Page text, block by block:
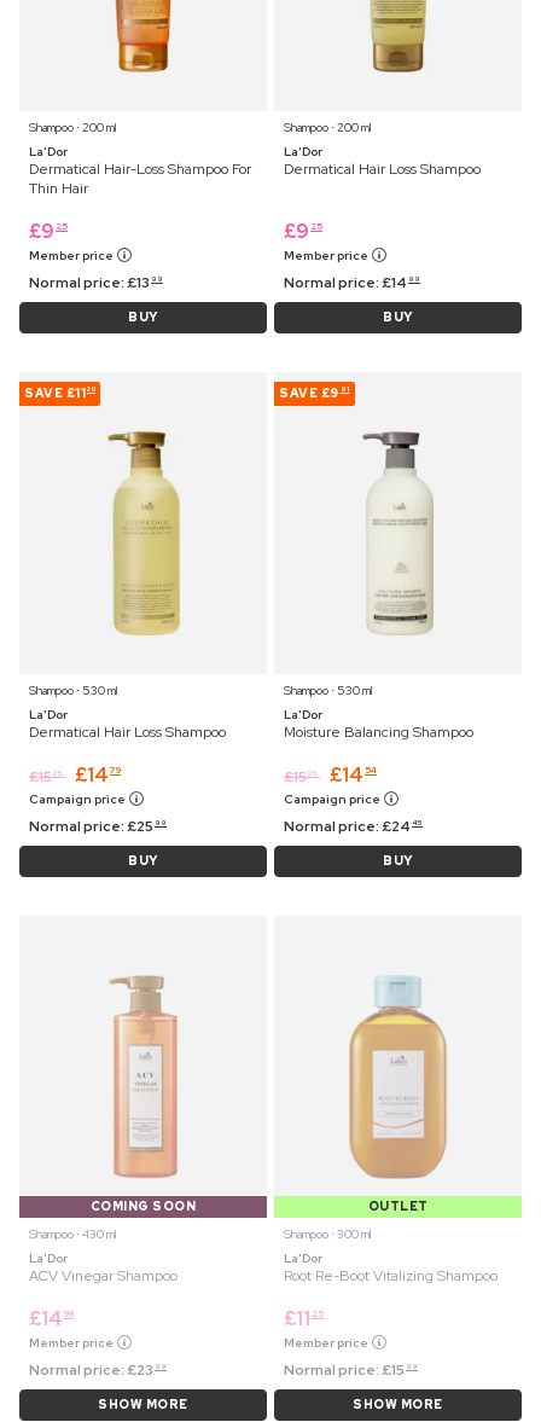
Shampoo ⋅ 200 ml
La'Dor
Dermatical Hair-Loss Shampoo For
Thin Hair
£9 25
Member price
Normal price:£13 99
BUY
Shampoo ⋅ 200 ml
La'Dor
Dermatical Hair Loss Shampoo
£9 25
Member price
Normal price:£14 99
BUY
SAVE £1120
Shampoo ⋅ 530 ml
La'Dor
Dermatical Hair Loss Shampoo
£1525 £14 79
Campaign price
Normal price:£25 99
BUY
SAVE £9 91
Shampoo ⋅ 530 ml
La'Dor
Moisture Balancing Shampoo
£1525 £14 54
Campaign price
Normal price:£24 45
BUY
COMING SOON
Shampoo ⋅ 430 ml
La'Dor
ACV Vinegar Shampoo
£14 99
Member price
Normal price:£23 99
SHOW MORE
OUTLET
Shampoo ⋅ 300 ml
La'Dor
Root Re-Boot Vitalizing Shampoo
£11 25
Member price
Normal price:£15 99
SHOW MORE